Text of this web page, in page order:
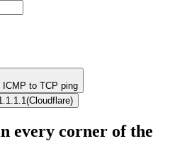
to TCP ping
(Cloudflare)
every corner of the